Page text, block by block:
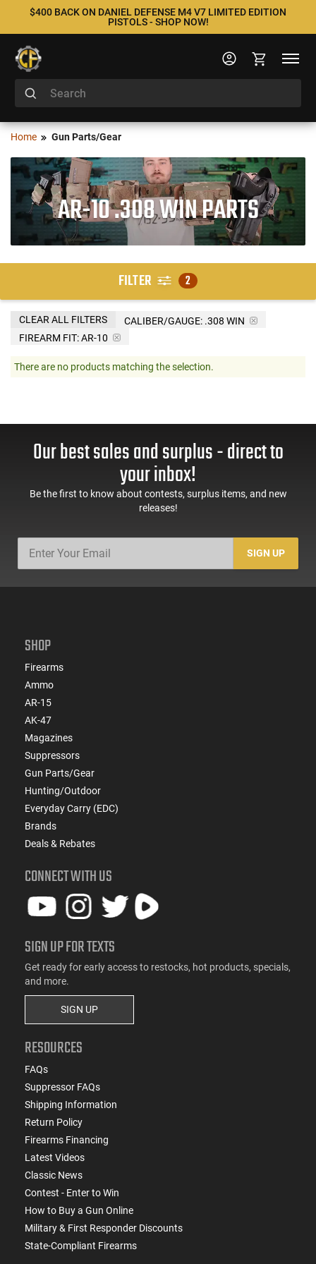
$400 BACK ON DANIEL DEFENSE M4 V7 LIMITED EDITION
PISTOLS - SHOP NOW!
Home Gun Parts/Gear
AR-10 .308 WIN PARTS
FILTER 2
CALIBER/GAUGE: .308 WIN
FIREARM FIT:AR-10
CLEAR ALL FILTERS
There are no products matching the selection.
Our best sales and surplus - direct to
your inbox!
Be the first to know about contests, surplus items, and new
releases!
SIGN UP
SHOP
Firearms
Ammo
AR-15
AK-47
Magazines
Suppressors
Gun Parts/Gear
Hunting/Outdoor
Everyday Carry (EDC)
Brands
Deals & Rebates
CONNECT WITH US
SIGN UP FOR TEXTS
Get ready for early access to restocks, hot products, specials,
and more.
SIGN UP
RESOURCES
FAQs
Suppressor FAQs
Shipping Information
Return Policy
Firearms Financing
Latest Videos
Classic News
Contest - Enter to Win
How to Buy a Gun Online
Military & First Responder Discounts
State-Compliant Firearms